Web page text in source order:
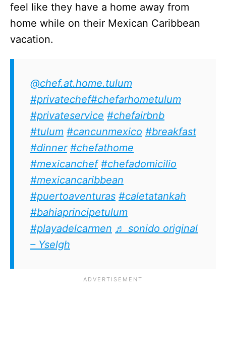
feel like they have a home away from
home while on their Mexican Caribbean
vacation.
@chef.at.home.tulum
#privatechef#chefarhometulum
#privateservice #chefairbnb
#tulum #cancunmexico #breakfast
#dinner #chefathome
#mexicanchef #chefadomicilio
#mexicancaribbean
#puertoaventuras #caletatankah
#bahiaprincipetulum
#playadelcarmen ♬ sonido original
– Yselgh